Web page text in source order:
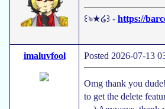
꒰ঌ★໒꒱ - https://
imaluvfool Posted 2026-07-13
Omg thank you
to get the delete